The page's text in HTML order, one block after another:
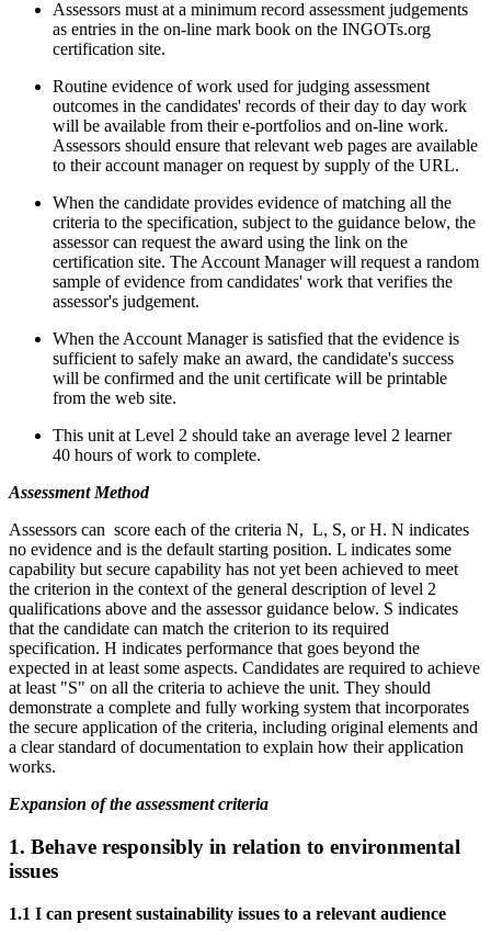
Assessors must at a minimum record assessment judgements
as entries in the on-line mark book on the INGOTs.org
certification site.
Routine evidence of work used for judging assessment
outcomes in the candidates' records of their day to day work
will be available from their e-portfolios and on-line work.
Assessors should ensure that relevant web pages are available
to their account manager on request by supply of the URL.
When the candidate provides evidence of matching all the
criteria to the specification, subject to the guidance below, the
assessor can request the award using the link on the
certification site. The Account Manager will request a random
sample of evidence from candidates' work that verifies the
assessor's judgement.
When the Account Manager is satisfied that the evidence is
sufficient to safely make an award, the candidate's success
will be confirmed and the unit certificate will be printable
from the web site.
This unit at Level 2 should take an average level 2 learner
40 hours of work to complete.
Assessment Method
Assessors can score each of the criteria N, L, S, or H. N indicates
no evidence and is the default starting position. L indicates some
capability but secure capability has not yet been achieved to meet
the criterion in the context of the general description of level 2
qualifications above and the assessor guidance below. S indicates
that the candidate can match the criterion to its required
specification. H indicates performance that goes beyond the
expected in at least some aspects. Candidates are required to achieve
at least "S" on all the criteria to achieve the unit. They should
demonstrate a complete and fully working system that incorporates
the secure application of the criteria, including original elements and
a clear standard of documentation to explain how their application
works.
Expansion of the assessment criteria
1. Behave responsibly in relation to environmental
issues
1.1 I can present sustainability issues to a relevant audience